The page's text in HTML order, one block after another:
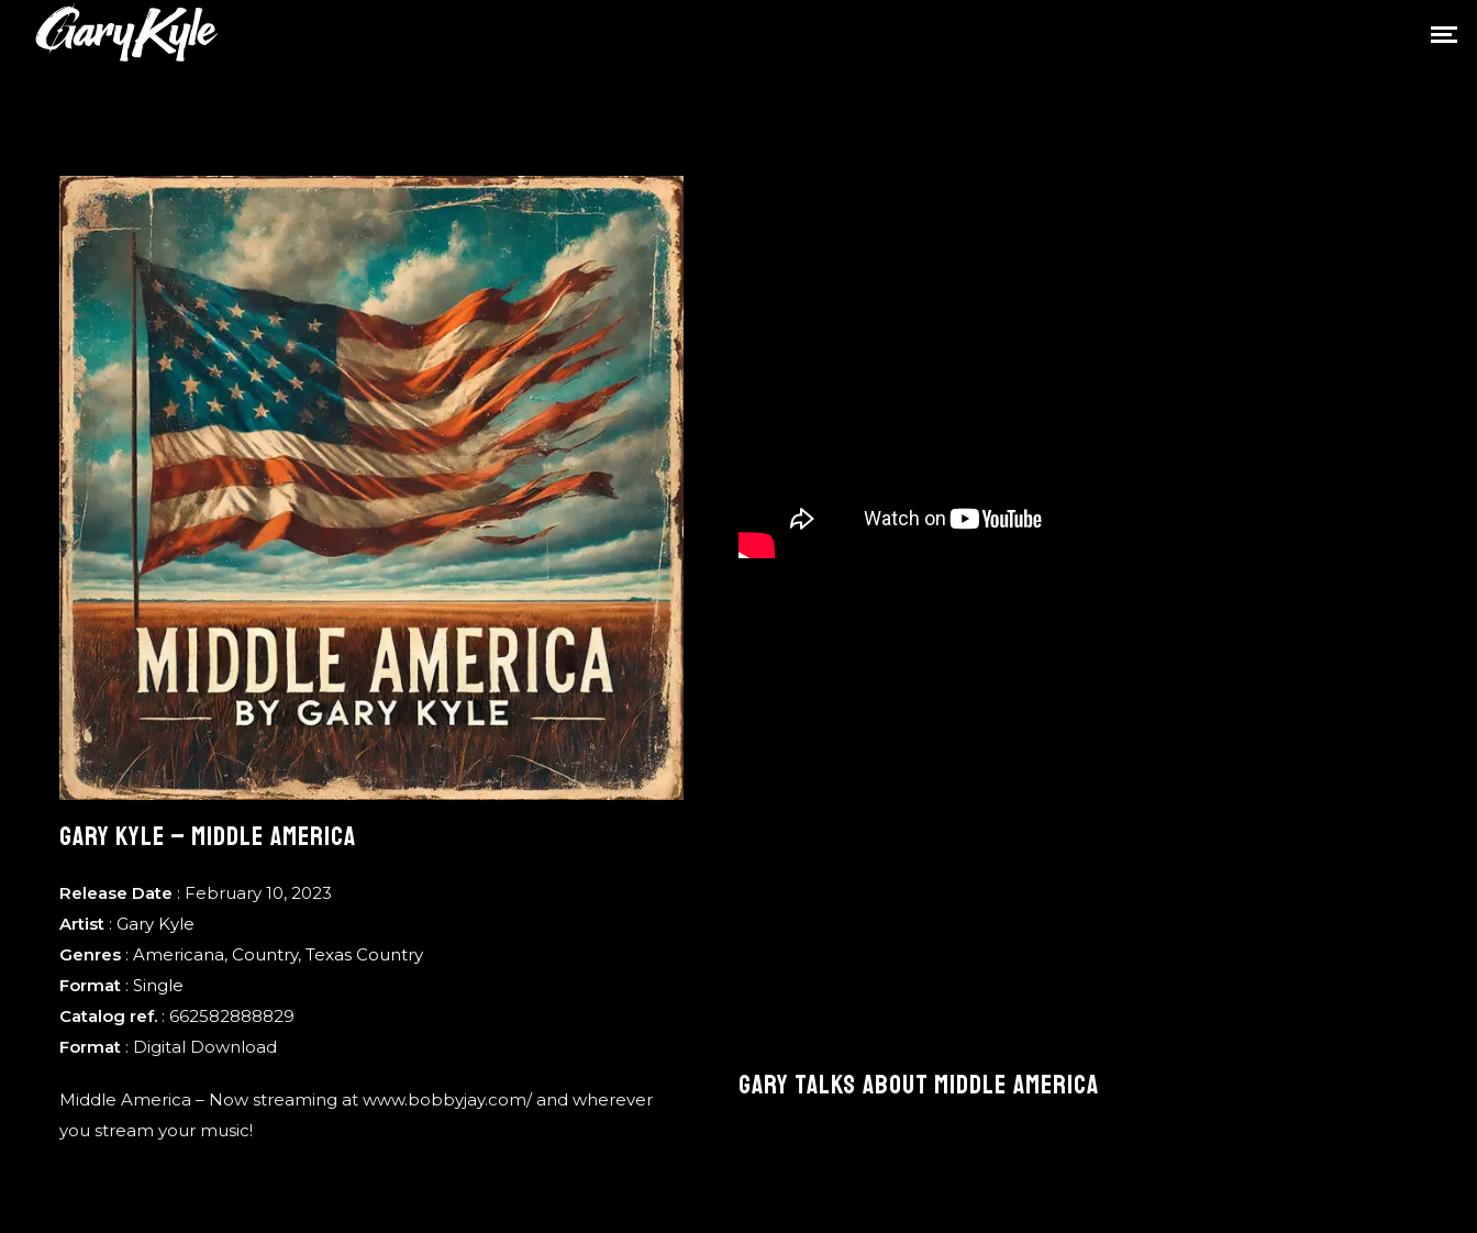
Gary Talks About Middle America
GARY KYLE – MIDDLE AMERICA
Release Date : February 10, 2023
Artist: Gary Kyle
Genres: Americana, Country, Texas Country
Format: Single
Catalog ref.: 662582888829
Format: Digital Download
Middle America – Now streaming at www.bobbyjay.com/ and wherever
you stream your music!